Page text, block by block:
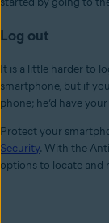
Log out
It is a little harder to
smartphone, but if
phone; he’d have
Protect your
Security. With the
options to locate and